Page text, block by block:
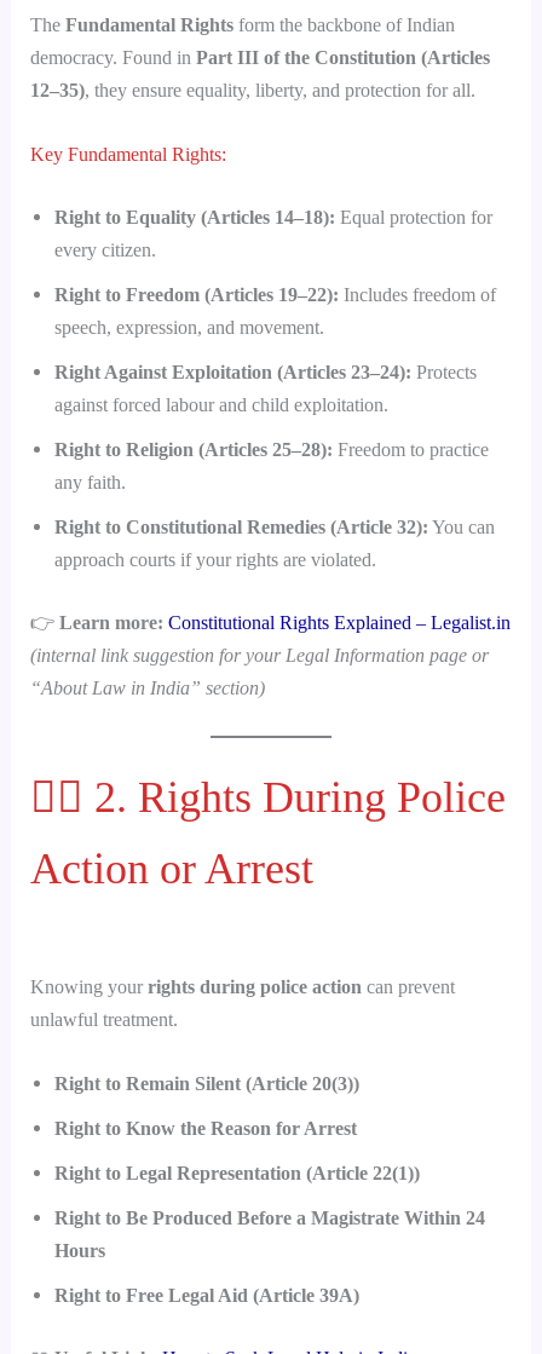
TheFundamental Rights form the backbone of Indian
democracy. Found inPart III of the Constitution (Articles
12–35), they ensure equality, liberty, and protection for all.
Key Fundamental Rights:
Right to Equality (Articles 14–18): Equal protection for
every citizen.
Right to Freedom (Articles 19–22): Includes freedom of
speech, expression, and movement.
Right Against Exploitation (Articles 23–24): Protects
against forced labour and child exploitation.
Right to Religion (Articles 25–28): Freedom to practice
any faith.
Right to Constitutional Remedies (Article 32): You can
approach courts if your rights are violated.
👉Learn more: Constitutional Rights Explained – Legalist.in
(internal link suggestion for your Legal Information page or
“About Law in India” section)
👮‍♂️ 2. Rights During Police
Action or Arrest
Knowing yourrights during police action can prevent
unlawful treatment.
Right to Remain Silent (Article 20(3))
Right to Know the Reason for Arrest
Right to Legal Representation (Article 22(1))
Right to Be Produced Before a Magistrate Within 24
Hours
Right to Free Legal Aid (Article 39A)